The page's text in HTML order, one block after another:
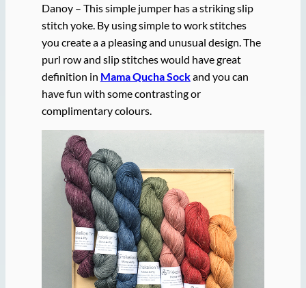
Danoy – This simple jumper has a striking slip
stitch yoke. By using simple to work stitches
you create a a pleasing and unusual design. The
purl row and slip stitches would have great
definition in Mama Qucha Sockand you can
have fun with some contrasting or
complimentary colours.